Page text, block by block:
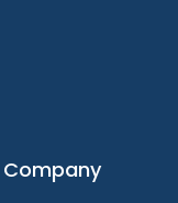
Company